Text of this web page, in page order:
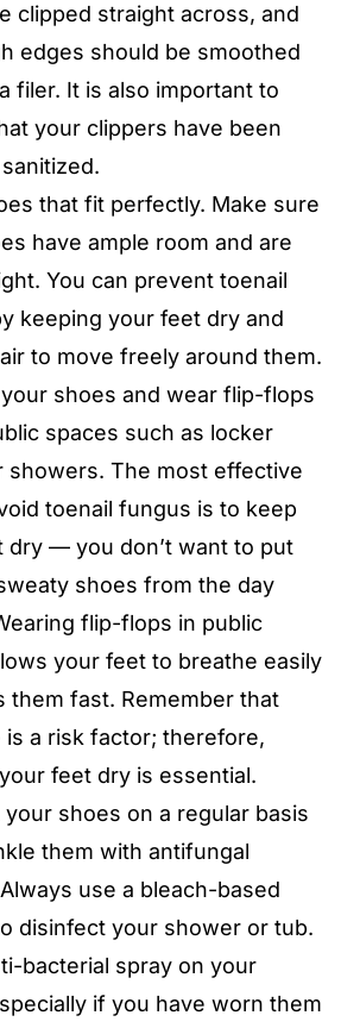
clipped straight across, and
edges should be smoothed
filer. It is also important to
your clippers have been
that fit perfectly. Make sure
have ample room and are
You can prevent toenail
keeping your feet dry and
to move freely around them.
shoes and wear flip-flops
spaces such as locker
showers. The most effective
toenail fungus is to keep
dry — you don’t want to put
shoes from the day
flip-flops in public
your feet to breathe easily
them fast. Remember that
is a risk factor; therefore,
feet dry is essential.
your shoes on a regular basis
them with antifungal
use a bleach-based
disinfect your shower or tub.
bacterial spray on your
if you have worn them